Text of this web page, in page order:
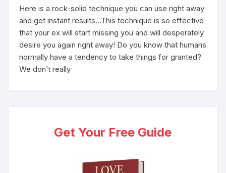
Here is a rock-solid technique you can use right away
and get instant results…This technique is so effective
that your ex will start missing you and will desperately
desire you again right away! Do you know that humans
normally have a tendency to take things for granted?
We don’t really
Get Your Free Guide